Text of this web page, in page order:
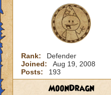
Rank:
Defender
Joined:
Aug 19, 2008
Posts:
193
MoonDragn